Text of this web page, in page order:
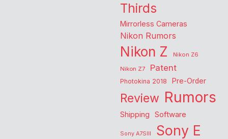
Thirds
Mirrorless Cameras
Nikon Rumors
Nikon Z
Nikon Z6
Nikon Z7
Patent
Photokina 2018 Pre-Order
Review Rumors
Shipping Software
Sony A7SIII Sony E